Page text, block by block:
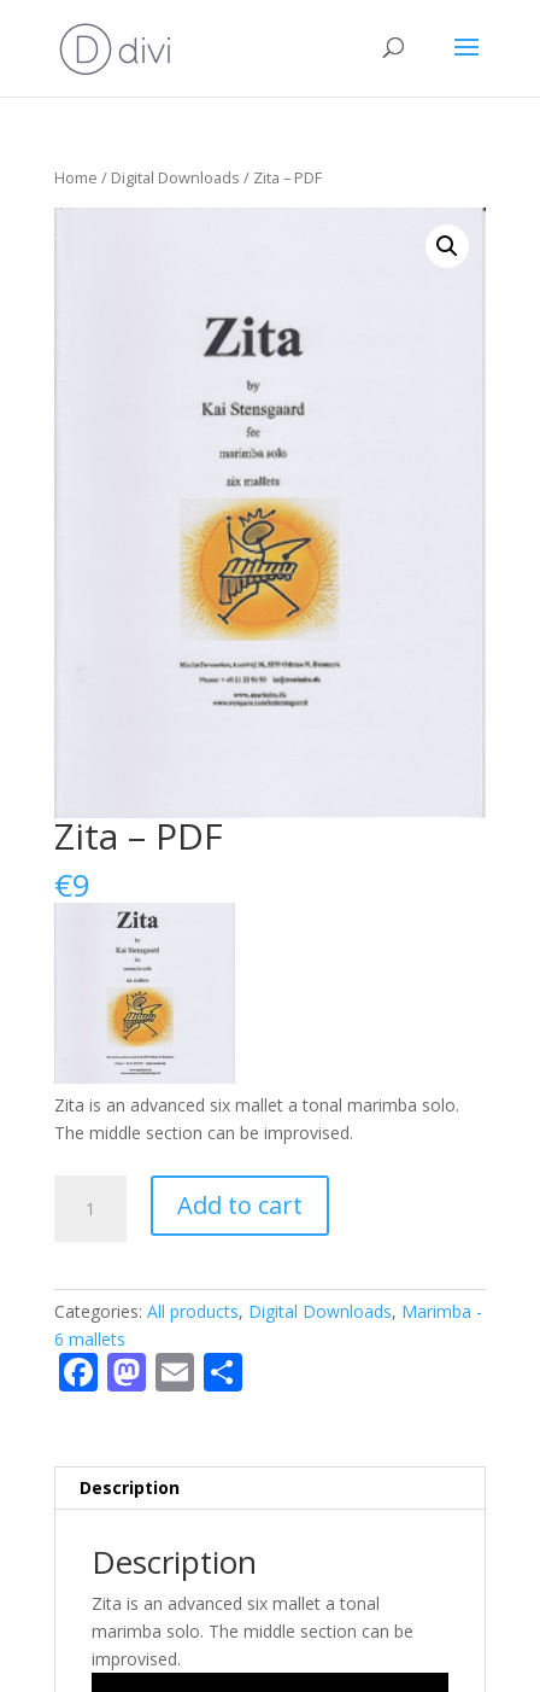
Home / Digital Downloads / Zita – PDF
Zita – PDF
€9
Zita is an advanced six mallet a tonal marimba solo.
The middle section can be improvised.
Add to cart
Categories: All products, Digital Downloads, Marimba -
6 mallets
F
b
o
o
k
M
d
o
n
E S
Description
Description
Zita is an advanced six mallet a tonal
marimba solo. The middle section can be
improvised.